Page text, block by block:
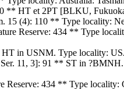
** HT et 2PT [BLKU,
(4): 110 ** Type locality:
Reserve: 434 ** Type
in USNM. Type locality:
11, 3]: 91 ** ST in
Reserve: 434 ** Type